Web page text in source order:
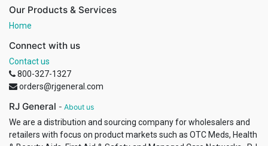
Our Products & Services
Home
Connect with us
Contact us
800-327-1327
orders@rjgeneral.com
RJ General - About us
We are a distribution and sourcing company for wholesalers and
retailers with focus on product markets such as OTC Meds, Health